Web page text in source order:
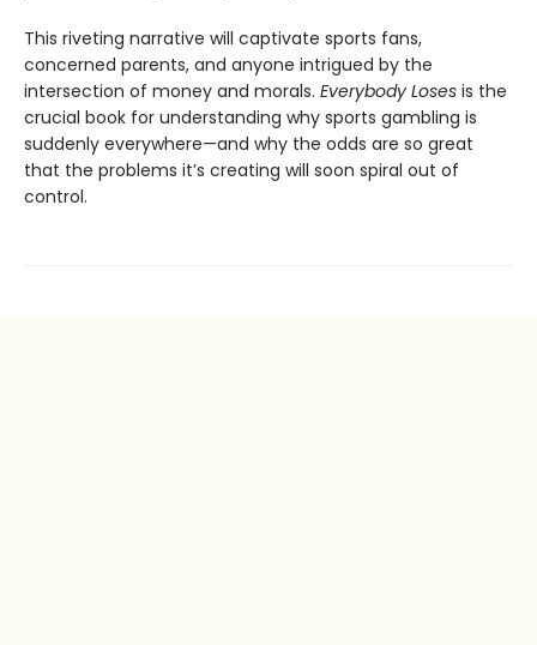
This riveting narrative will captivate sports fans,
concerned parents, and anyone intrigued by the
intersection of money and morals. Everybody Loses is the
crucial book for understanding why sports gambling is
suddenly everywhere—and why the odds are so great
that the problems it’s creating will soon spiral out of
control.